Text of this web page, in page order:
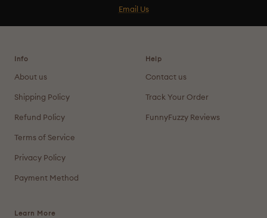
Email Us
Info
About us
Shipping Policy
Refund Policy
Terms of Service
Privacy Policy
Payment Method
Help
Contact us
Track Your Order
FunnyFuzzy Reviews
Learn More